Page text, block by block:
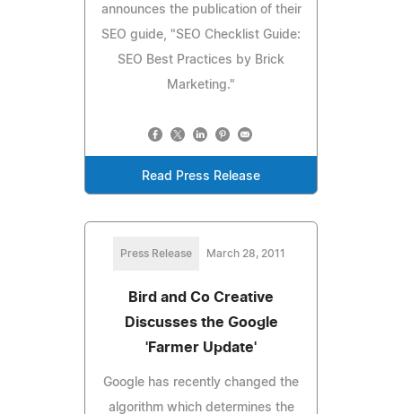
announces the publication of their
SEO guide, "SEO Checklist Guide:
SEO Best Practices by Brick
Marketing."
Read Press Release
Press Release March 28, 2011
Bird and Co Creative
Discusses the Google
'Farmer Update'
Google has recently changed the
algorithm which determines the